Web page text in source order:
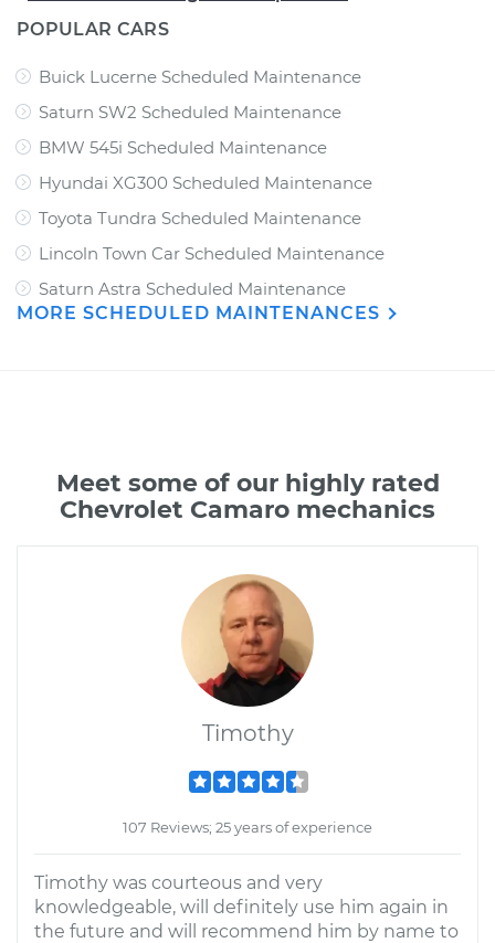
POPULAR CARS
Buick Lucerne Scheduled Maintenance
Saturn SW2 Scheduled Maintenance
BMW 545i Scheduled Maintenance
Hyundai XG300 Scheduled Maintenance
Toyota Tundra Scheduled Maintenance
Lincoln Town Car Scheduled Maintenance
Saturn Astra Scheduled Maintenance
MORE SCHEDULED MAINTENANCES
Meet some of our highly rated
Chevrolet Camaro mechanics
Timothy
107 Reviews; 25 years of experience
Timothy was courteous and very
knowledgeable, will definitely use him again in
the future and will recommend him by name to